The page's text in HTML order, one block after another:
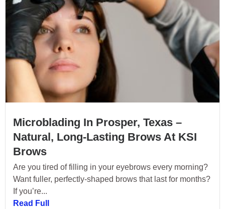
Microblading In Prosper, Texas –
Natural, Long-Lasting Brows At KSI
Brows
Are you tired of filling in your eyebrows every morning?
Want fuller, perfectly-shaped brows that last for months?
If you’re...
Read Full